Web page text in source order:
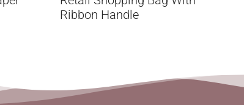
Ribbon Handle